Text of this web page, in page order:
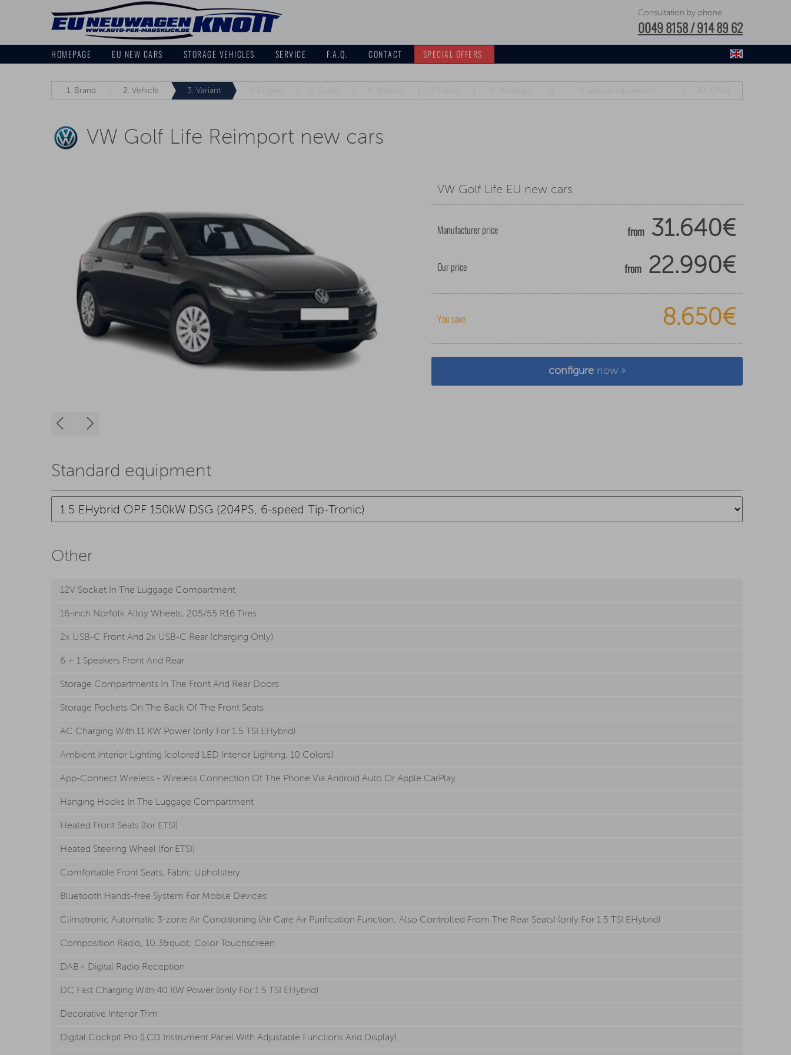
Consultation by phone
0049 8158 / 914 89 62
HOMEPAGE EU NEW CARS STORAGE VEHICLES SERVICE F.A.Q. CONTACT SPECIAL OFFERS
1. Brand 2. Vehicle 3. Variant
VW Golf Life Reimport new cars
VW Golf Life EU new cars
Manufacturer price from 31.640€
Our price from 22.990€
You save 8.650€
configurenow »
Standard equipment
Other
12V Socket In The Luggage Compartment
16-inch Norfolk Alloy Wheels, 205/55 R16 Tires
2x USB-C Front And 2x USB-C Rear (charging Only)
6 + 1 Speakers Front And Rear
Storage Compartments In The Front And Rear Doors
Storage Pockets On The Back Of The Front Seats
AC Charging With 11 KW Power (only For 1.5 TSI EHybrid)
Ambient Interior Lighting (colored LED Interior Lighting, 10 Colors)
App-Connect Wireless - Wireless Connection Of The Phone Via Android Auto Or Apple CarPlay
Hanging Hooks In The Luggage Compartment
Heated Front Seats (for ETSI)
Heated Steering Wheel (for ETSI)
Comfortable Front Seats, Fabric Upholstery
Bluetooth Hands-free System For Mobile Devices
Climatronic Automatic 3-zone Air Conditioning (Air Care Air Purification Function; Also Controlled From The Rear Seats) (only For 1.5 TSI EHybrid)
Composition Radio, 10.3&quot; Color Touchscreen
DAB+ Digital Radio Reception
DC Fast Charging With 40 KW Power (only For 1.5 TSI EHybrid)
Decorative Interior Trim
Digital Cockpit Pro (LCD Instrument Panel With Adjustable Functions And Display)